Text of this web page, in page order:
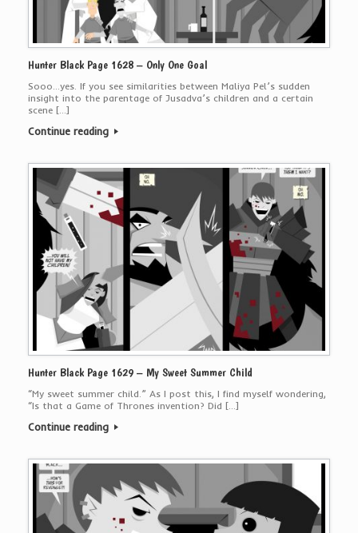
Hunter Black Page 1628 – Only One Goal
Sooo…yes. If you see similarities between Maliya Pel’s sudden
insight into the parentage of Jusadva’s children and a certain
scene […]
Continue reading
Hunter Black Page 1629 – My Sweet Summer Child
“My sweet summer child.” As I post this, I find myself wondering,
“Is that a Game of Thrones invention? Did […]
Continue reading